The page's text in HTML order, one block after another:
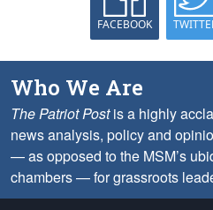
FACEBOOK
Who We Are
The Patriot Postis a highly
news analysis, policy and
— as opposed to the MSM’s
chambers — for grassroots